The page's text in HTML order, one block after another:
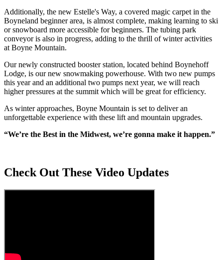
Additionally, the new Estelle's Way, a covered magic carpet in the
Boyneland beginner area, is almost complete, making learning to ski
or snowboard more accessible for beginners. The tubing park
conveyor is also in progress, adding to the thrill of winter activities
at Boyne Mountain.
Our newly constructed booster station, located behind Boynehoff
Lodge, is our new snowmaking powerhouse. With two new pumps
this year and an additional two pumps next year, we will reach
higher pressures at the summit which will be great for efficiency.
As winter approaches, Boyne Mountain is set to deliver an
unforgettable experience with these lift and mountain upgrades.
“We’re the Best in the Midwest, we’re gonna make it happen.”
Check Out These Video Updates